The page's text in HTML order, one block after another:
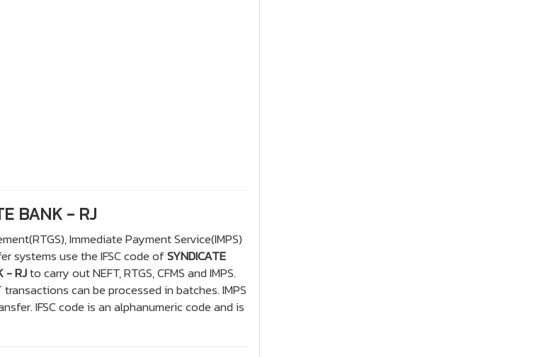
BANK - RJ
Immediate Payment Service(IMPS)
systems use the IFSC code ofSYNDICATE
- RJto carry out NEFT, RTGS, CFMS and IMPS.
can be processed in batches. IMPS
IFSC code is an alphanumeric code and is